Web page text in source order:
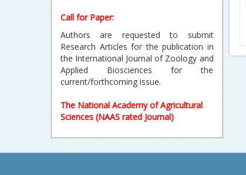
Call for Paper:
Authors are requested to submit
Research Articles for the publication in
the International Journal of Zoology and
Applied Biosciences for the
current/forthcoming issue.
The National Academy of Agricultural
Sciences (NAAS rated Journal)